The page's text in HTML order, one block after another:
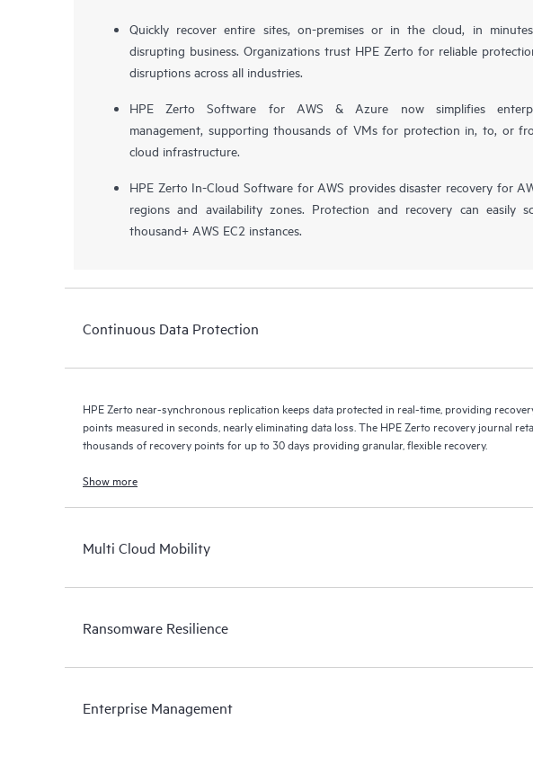
Quickly recover entire sites, on-premises or in the cloud, in
disrupting business. Organizations trust HPE Zerto for reliable
disruptions across all industries.
HPE Zerto Software for AWS & Azure now simplifies
management, supporting thousands of VMs for protection in, to, or
cloud infrastructure.
HPE Zerto In-Cloud Software for AWS provides disaster recovery for
regions and availability zones. Protection and recovery can easily
thousand+ AWS EC2 instances.
Continuous Data Protection
HPE Zerto near-synchronous replication keeps data protected in real-time, providing
points measured in seconds, nearly eliminating data loss. The HPE Zerto recovery journal
thousands of recovery points for up to 30 days providing granular, flexible recovery.
Show more
Multi Cloud Mobility
Ransomware Resilience
Enterprise Management